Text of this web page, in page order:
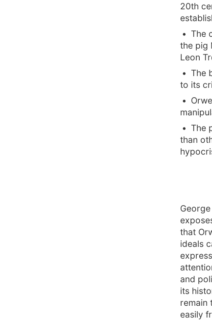
20th
The
the pig
Leon
The
to its
The
than
that
ideals
and
its
remain
easily